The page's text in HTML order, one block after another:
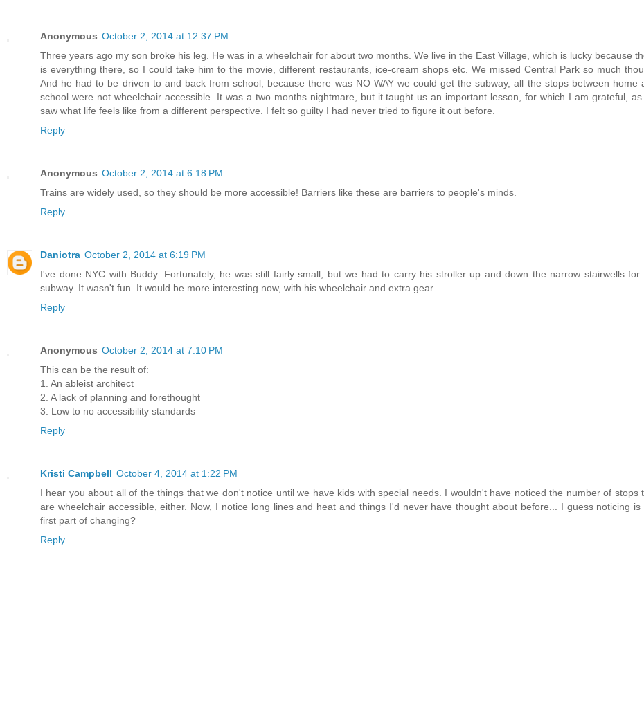
Anonymous October 2, 2014 at 12:37 PM
Three years ago my son broke his leg. He was in a wheelchair for about two months. We live in the East Village, which is lucky because
is everything there, so I could take him to the movie, different restaurants, ice-cream shops etc. We missed Central Park so much
And he had to be driven to and back from school, because there was NO WAY we could get the subway, all the stops between home
school were not wheelchair accessible. It was a two months nightmare, but it taught us an important lesson, for which I am grateful, as
saw what life feels like from a different perspective. I felt so guilty I had never tried to figure it out before.
Reply
Anonymous October 2, 2014 at 6:18 PM
Trains are widely used, so they should be more accessible! Barriers like these are barriers to people's minds.
Reply
Daniotra October 2, 2014 at 6:19 PM
I've done NYC with Buddy. Fortunately, he was still fairly small, but we had to carry his stroller up and down the narrow stairwells for
subway. It wasn't fun. It would be more interesting now, with his wheelchair and extra gear.
Reply
Anonymous October 2, 2014 at 7:10 PM
This can be the result of:
1. An ableist architect
2. A lack of planning and forethought
3. Low to no accessibility standards
Reply
Kristi Campbell October 4, 2014 at 1:22 PM
I hear you about all of the things that we don't notice until we have kids with special needs. I wouldn't have noticed the number of stops
are wheelchair accessible, either. Now, I notice long lines and heat and things I'd never have thought about before... I guess noticing is
first part of changing?
Reply